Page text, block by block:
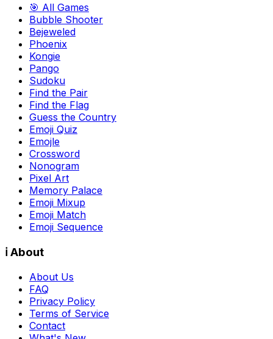
🎯 All Games
Bubble Shooter
Bejeweled
Phoenix
Kongie
Pango
Sudoku
Find the Pair
Find the Flag
Guess the Country
Emoji Quiz
Emojle
Crossword
Nonogram
Pixel Art
Memory Palace
Emoji Mixup
Emoji Match
Emoji Sequence
ℹ️ About
About Us
FAQ
Privacy Policy
Terms of Service
Contact